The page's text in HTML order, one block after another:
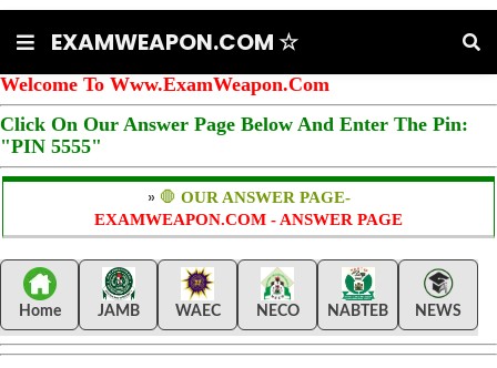
EXAMWEAPON.COM ☆
Welcome To Www.ExamWeapon.Com
Click On Our Answer Page Below And Enter The Pin:
"PIN 5555"
» 🛑 OUR ANSWER PAGE-
EXAMWEAPON.COM - ANSWER PAGE
Home JAMB WAEC NECO NABTEB NEWS